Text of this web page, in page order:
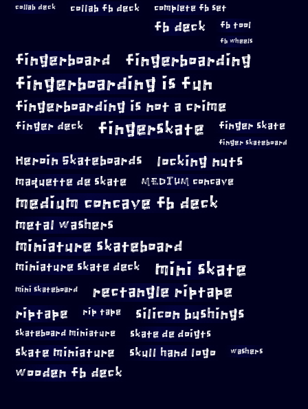
collab deck collab fb deck complete fb set
fb deck fb tool
fb wheels
fingerboard fingerboarding
fingerboarding is fun
fingerboarding is not a crime
finger deck fingerskate finger skate
finger skateboard
Heroin Skateboards locking nuts
maquette de skate MEDIUM concave
medium concave fb deck
metal washers
miniature skateboard
miniature skate deck mini skate
mini skateboard rectangle riptape
riptape rip tape silicon bushings
skateboard miniature skate de doigts
skate miniature skull hand logo washers
wooden fb deck